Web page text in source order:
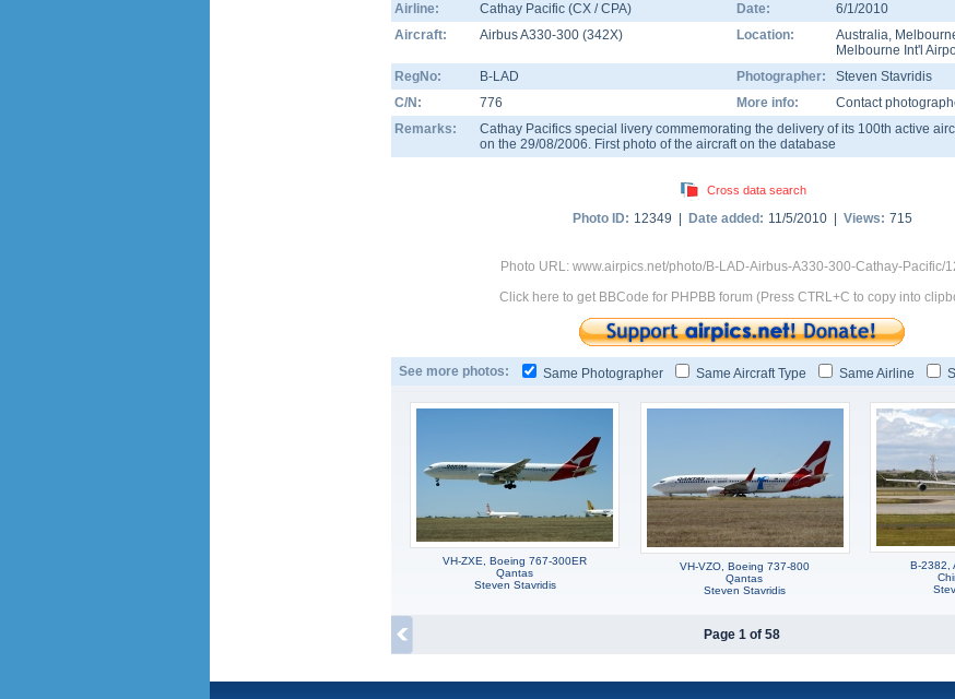
Airline: Cathay Pacific (CX / CPA) Date:
6/1/2010
Aircraft:
Airbus A330-300 (342X) Location: Australia,
Melbourne Int'l
RegNo:
B-LAD Photographer:
Steven Stavridis
C/N:
776 More info:
Contact
Remarks:
Cathay Pacifics special livery commemorating the delivery of its 100th active
on the 29/08/2006. First photo of the aircraft on the database
Cross data search
Photo ID: 12349 | Date added: 11/5/2010 | Views: 715
Photo URL: www.airpics.net/photo/B-LAD-Airbus-A330-300-Cathay-Pacific/
Click here to get BBCode for PHPBB forum (Press CTRL+C to copy into
See more photos: Same Photographer Same Aircraft Type Same Airline
VH-ZXE, Boeing 767-300ER
Qantas
Steven Stavridis
VH-VZO, Boeing 737-800
Qantas
Steven Stavridis
B-2382,
Page 1 of 58